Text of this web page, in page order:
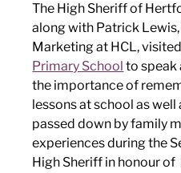
The High Sheriff of
along with Patrick Lewis,
Marketing at HCL, visited
Primary School to speak
the importance of
lessons at school as
passed down by family
experiences during the
High Sheriff in honour of